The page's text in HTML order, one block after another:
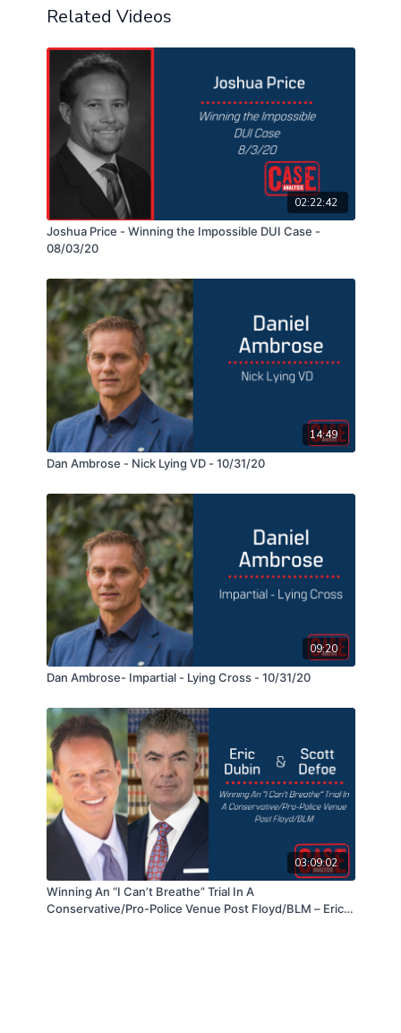
Related Videos
02:22:42
Joshua Price - Winning the Impossible DUI Case -
08/03/20
14:49
Dan Ambrose - Nick Lying VD - 10/31/20
09:20
Dan Ambrose- Impartial - Lying Cross - 10/31/20
03:09:02
Winning An “I Can’t Breathe” Trial In A
Conservative/Pro-Police Venue Post Floyd/BLM – Eric